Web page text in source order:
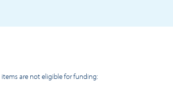
are not eligible for funding: